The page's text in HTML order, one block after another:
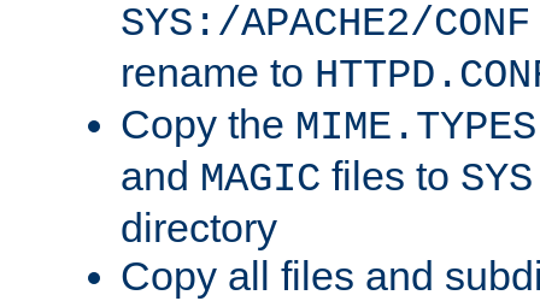
SYS:/APACHE2/CONF
rename to
Copy the MIME.TYPES
and MAGIC files to
directory
Copy all files and